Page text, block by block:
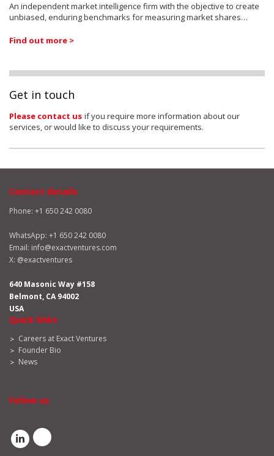
An independent market intelligence firm with the objective to create
unbiased, enduring benchmarks for measuring market shares…
Find out more >
Get in touch
Please contact us if you require more information about our
services, or would like to discuss your requirements.
Contact details
Phone: +1 650 242 0080
WhatsApp: +1 650 242 0080
Email: info@exactventures.com
X: @exactventures
640 Masonic Way #158
Belmont, CA 94002
USA
Quick links
Careers at Exact Ventures
Founder Bio
News
Follow us